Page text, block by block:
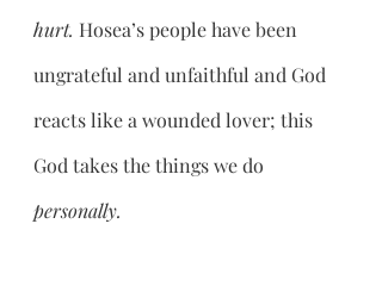
hurt. Hosea’s people have been
ungrateful and unfaithful and God
reacts like a wounded lover; this
God takes the things we do
personally.